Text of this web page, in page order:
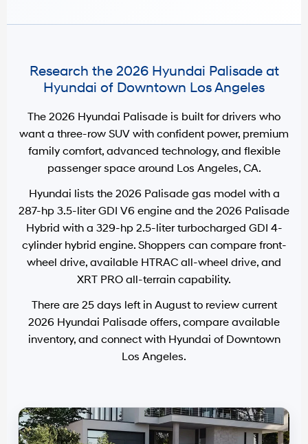
Research the 2026 Hyundai Palisade at
Hyundai of Downtown Los Angeles
The 2026 Hyundai Palisade is built for drivers who
want a three-row SUV with confident power, premium
family comfort, advanced technology, and flexible
passenger space around Los Angeles, CA.
Hyundai lists the 2026 Palisade gas model with a
287-hp 3.5-liter GDI V6 engine and the 2026 Palisade
Hybrid with a 329-hp 2.5-liter turbocharged GDI 4-
cylinder hybrid engine. Shoppers can compare front-
wheel drive, available HTRAC all-wheel drive, and
XRT PRO all-terrain capability.
There are 25days left in Augustto review current
2026 Hyundai Palisade offers, compare available
inventory, and connect with Hyundai of Downtown
Los Angeles.